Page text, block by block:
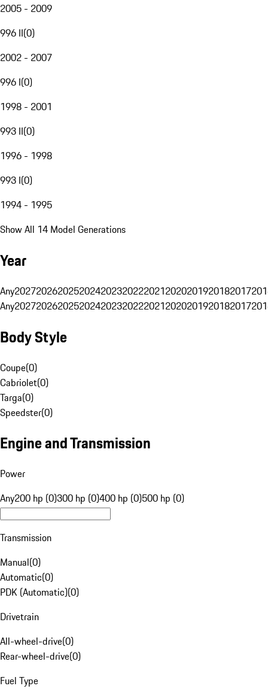
2005 - 2009
996 II(0)
2002 - 2007
996 I(0)
1998 - 2001
993 II(0)
1996 - 1998
993 I(0)
1994 - 1995
Show All 14 Model Generations
Year
Any20272026202520242023202220212020201920182017
Any20272026202520242023202220212020201920182017
Body Style
Coupe(0)
Cabriolet(0)
Targa(0)
Speedster(0)
Engine and Transmission
Power
Any200 hp (0)300 hp (0)400 hp (0)500 hp (0)
Transmission
Manual(0)
Automatic(0)
PDK (Automatic)(0)
Drivetrain
All-wheel-drive(0)
Rear-wheel-drive(0)
Fuel Type